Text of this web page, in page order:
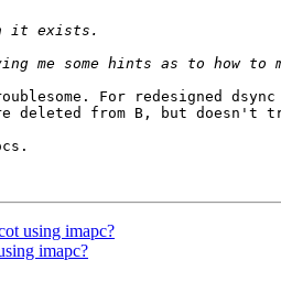
For redesigned
deleted from B, but doesn't
using imapc?
imapc?